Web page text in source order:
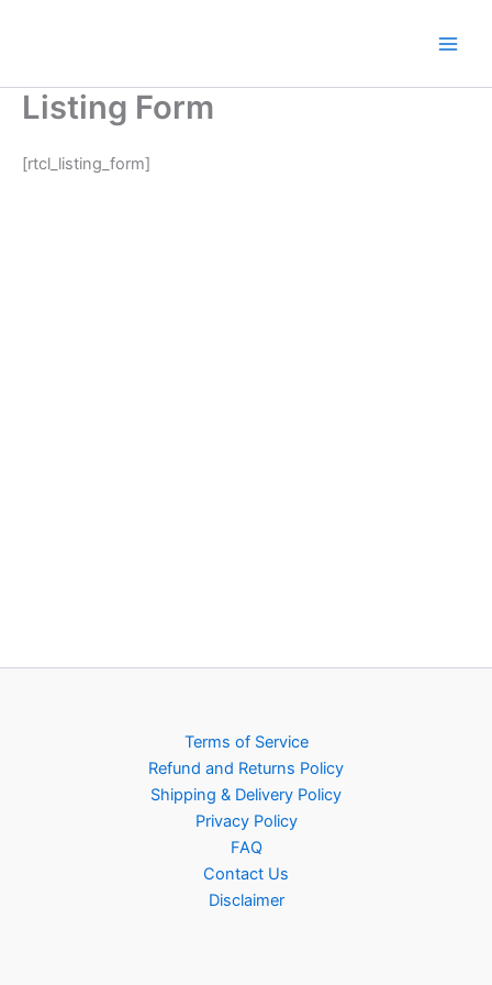
Listing Form
[rtcl_listing_form]
Terms of Service
Refund and Returns Policy
Shipping & Delivery Policy
Privacy Policy
FAQ
Contact Us
Disclaimer